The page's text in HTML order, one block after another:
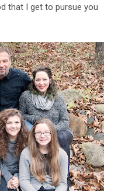
that I get to pursue you